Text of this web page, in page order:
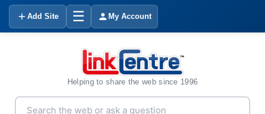
Add Site ☰ My Account
Helping to share the web since 1996